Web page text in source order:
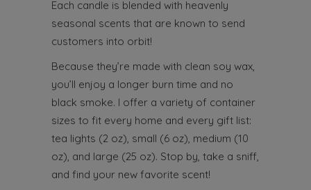
Each candle is blended with heavenly
seasonal scents that are known to send
customers into orbit!
Because they’re made with clean soy wax,
you’ll enjoy a longer burn time and no
black smoke. I offer a variety of container
sizes to fit every home and every gift list:
tea lights (2 oz), small (6 oz), medium (10
oz), and large (25 oz). Stop by, take a sniff,
and find your new favorite scent!